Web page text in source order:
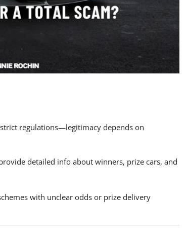
regulations—legitimacy depends on
detailed info about winners, prize cars, and
with unclear odds or prize delivery